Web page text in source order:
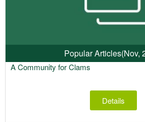
Popular Articles(Nov,
A Community for Clams
Details